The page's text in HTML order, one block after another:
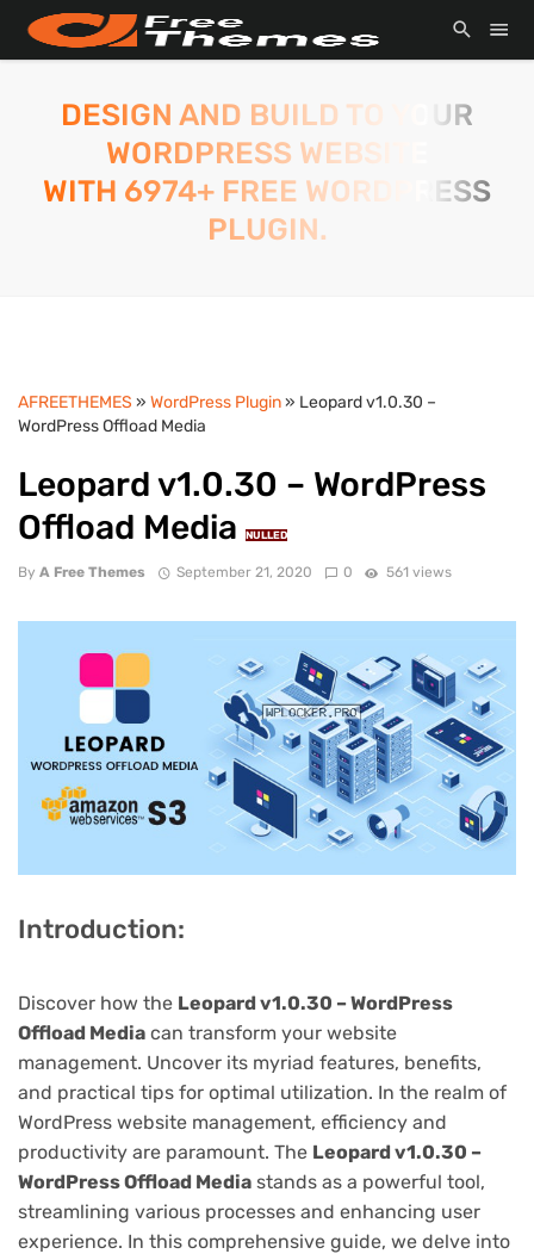
DESIGN AND BUILD TO YOUR
WORDPRESS WEBSITE
WITH 6974+ FREE WORDPRESS
PLUGIN.
AFREETHEMES » WordPress Plugin» Leopard v1.0.30 –
WordPress Offload Media
Leopard v1.0.30 – WordPress
Offload Media
NULLED
By A Free Themes September 21, 2020 0 561 views
Introduction:
Discover how the Leopard v1.0.30 – WordPress
Offload Media can transform your website
management. Uncover its myriad features, benefits,
and practical tips for optimal utilization. In the realm of
WordPress website management, efficiency and
productivity are paramount. The Leopard v1.0.30 –
WordPress Offload Media stands as a powerful tool,
streamlining various processes and enhancing user
experience. In this comprehensive guide, we delve into